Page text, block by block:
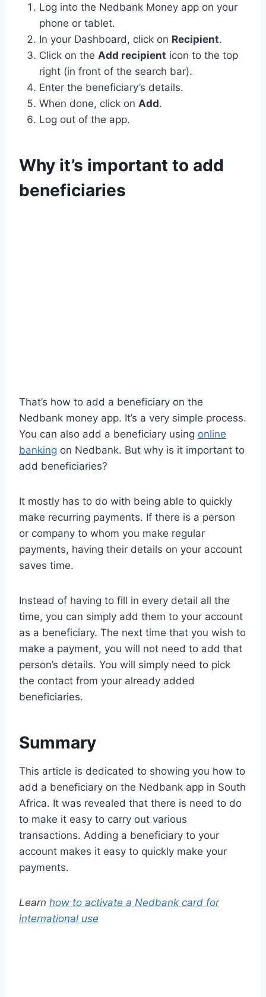
Log into the Nedbank Money app on your
phone or tablet.
In your Dashboard, click on Recipient.
Click on the Add recipient icon to the top
right (in front of the search bar).
Enter the beneficiary’s details.
When done, click on Add.
Log out of the app.
Why it’s important to add
beneficiaries
That’s how to add a beneficiary on the
Nedbank money app. It’s a very simple process.
You can also add a beneficiary using online
banking on Nedbank. But why is it important to
add beneficiaries?
It mostly has to do with being able to quickly
make recurring payments. If there is a person
or company to whom you make regular
payments, having their details on your account
saves time.
Instead of having to fill in every detail all the
time, you can simply add them to your account
as a beneficiary. The next time that you wish to
make a payment, you will not need to add that
person’s details. You will simply need to pick
the contact from your already added
beneficiaries.
Summary
This article is dedicated to showing you how to
add a beneficiary on the Nedbank app in South
Africa. It was revealed that there is need to do
to make it easy to carry out various
transactions. Adding a beneficiary to your
account makes it easy to quickly make your
payments.
Learn how to activate a Nedbank card for
international use